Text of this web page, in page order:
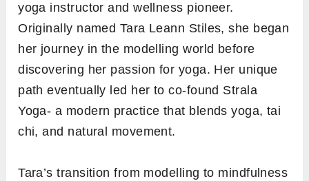
yoga instructor and wellness pioneer.
Originally named Tara Leann Stiles, she began
her journey in the modelling world before
discovering her passion for yoga. Her unique
path eventually led her to co-found Strala
Yoga- a modern practice that blends yoga, tai
chi, and natural movement.
Tara’s transition from modelling to mindfulness